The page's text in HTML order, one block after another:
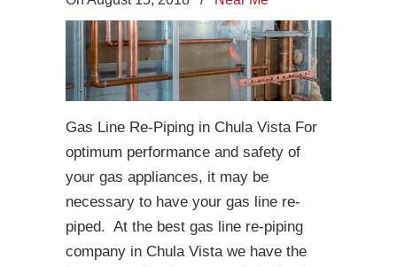
Gas Line Re-Piping in Chula Vista For
optimum performance and safety of
your gas appliances, it may be
necessary to have your gas line re-
piped. At the best gas line re-piping
company in Chula Vista we have the